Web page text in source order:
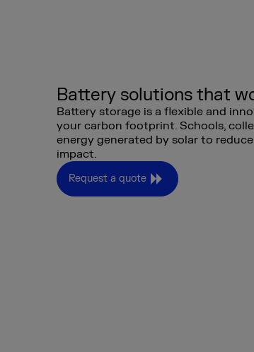
Battery solutions that
Battery storage is a flexible and
your carbon footprint. Schools,
energy generated by solar to
impact.
Request a quote